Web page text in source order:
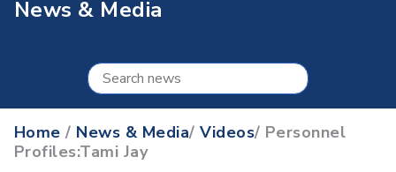
News & Media
Home / News & Media/Videos/ Personnel
Profiles:Tami Jay